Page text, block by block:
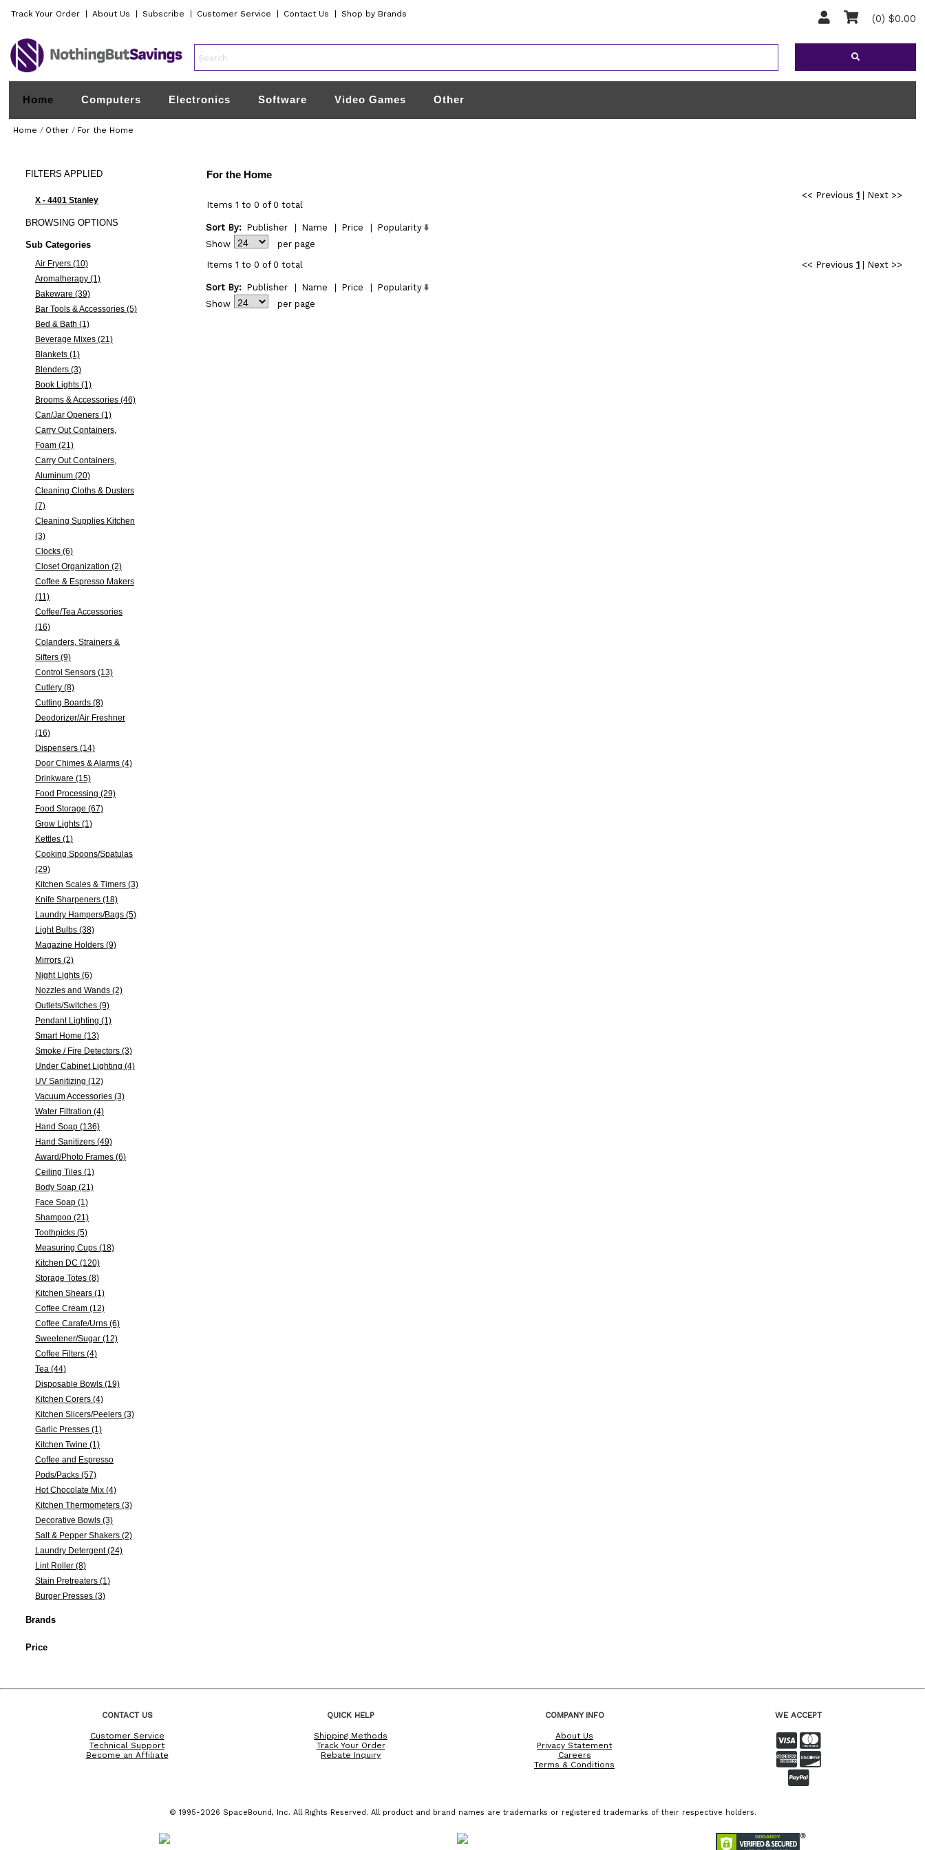
Track Your Order About Us Subscribe Customer Service Contact Us Shop by Brands (0) $0.00
Home Computers Electronics Software Video Games Other
Home / Other / For the Home
FILTERS APPLIED
X - 4401 Stanley
BROWSINGOPTIONS
Sub Categories
Air Fryers (10)
Aromatherapy (1)
Bakeware (39)
Bar Tools & Accessories (5)
Bed & Bath (1)
Beverage Mixes (21)
Blankets (1)
Blenders (3)
Book Lights (1)
Brooms & Accessories (46)
Can/Jar Openers (1)
Carry Out Containers,
Foam (21)
Carry Out Containers,
Aluminum (20)
Cleaning Cloths & Dusters
(7)
Cleaning Supplies Kitchen
(3)
Clocks (6)
Closet Organization (2)
Coffee & Espresso Makers
(11)
Coffee/Tea Accessories
(16)
Colanders, Strainers &
Sifters (9)
Control Sensors (13)
Cutlery (8)
Cutting Boards (8)
Deodorizer/Air Freshner
(16)
Dispensers (14)
Door Chimes & Alarms (4)
Drinkware (15)
Food Processing (29)
Food Storage (67)
Grow Lights (1)
Kettles (1)
Cooking Spoons/Spatulas
(29)
Kitchen Scales & Timers (3)
Knife Sharpeners (18)
Laundry Hampers/Bags (5)
Light Bulbs (38)
Magazine Holders (9)
Mirrors (2)
Night Lights (6)
Nozzles and Wands (2)
Outlets/Switches (9)
Pendant Lighting (1)
Smart Home (13)
Smoke / Fire Detectors (3)
Under Cabinet Lighting (4)
UV Sanitizing (12)
Vacuum Accessories (3)
Water Filtration (4)
Hand Soap (136)
Hand Sanitizers (49)
Award/Photo Frames (6)
Ceiling Tiles (1)
Body Soap (21)
Face Soap (1)
Shampoo (21)
Toothpicks (5)
Measuring Cups (18)
Kitchen DC (120)
Storage Totes (8)
Kitchen Shears (1)
Coffee Cream (12)
Coffee Carafe/Urns (6)
Sweetener/Sugar (12)
Coffee Filters (4)
Tea (44)
Disposable Bowls (19)
Kitchen Corers (4)
Kitchen Slicers/Peelers (3)
Garlic Presses (1)
Kitchen Twine (1)
Coffee and Espresso
Pods/Packs (57)
Hot Chocolate Mix (4)
Kitchen Thermometers (3)
Decorative Bowls (3)
Salt & Pepper Shakers (2)
Laundry Detergent (24)
Lint Roller (8)
Stain Pretreaters (1)
Burger Presses (3)
Brands
Price
For the Home
<< Previous 1|
Next >>
Items 1 to 0 of 0 total
Sort By: Publisher Name Price
Popularity
Show
per page
<< Previous 1| Next >>
Items 1 to 0 of 0 total
Sort By: Publisher Name Price
Popularity
Show
per page
CONTACT US
Customer Service
Technical Support
Become an Affiliate
QUICK HELP
Shipping Methods
Track Your Order
Rebate Inquiry
COMPANY INFO
About Us
Privacy Statement
Careers
Terms & Conditions
WE ACCEPT
© 1995-2026 SpaceBound, Inc. All Rights Reserved. All product and brand names are trademarks or registered trademarks of their respective holders.